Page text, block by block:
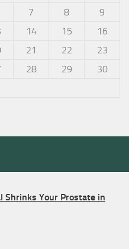
7 8
9
14 15
16
21 22
23
28 29
30
Shrinks Your Prostate in